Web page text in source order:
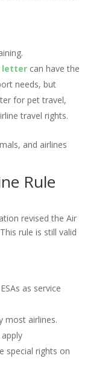
lettercan have the
needs, but
for pet travel,
travel rights.
and airlines
Rule
revised the Air
rule is still valid
as service
most airlines.
special rights on